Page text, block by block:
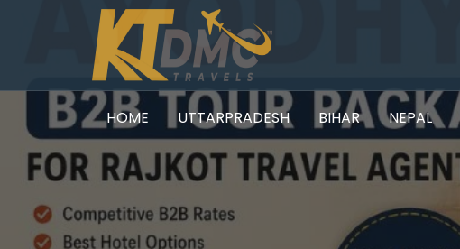
HOME UTTARPRADESH BIHAR NEPAL